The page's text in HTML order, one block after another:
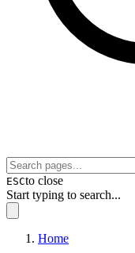
ESCto close
Start typing to search...
Home